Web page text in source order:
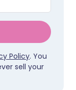
Policy. You
sell your